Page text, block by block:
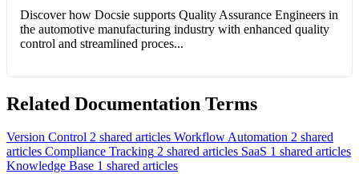
Discover how Docsie supports Quality Assurance Engineers in
the automotive manufacturing industry with enhanced quality
control and streamlined proces...
Related Documentation Terms
Version Control 2 shared articles Workflow Automation 2 shared
articles Compliance Tracking 2 shared articles SaaS 1 shared articles
Knowledge Base 1 shared articles